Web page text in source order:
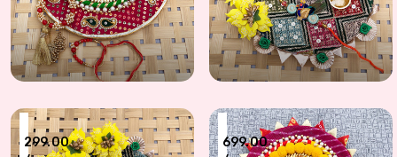
Chundri design puja thali with bhaiya bhabhi bracelet n Dora Rakhi combo
Peacock design bhaiya bhabhi
299.00
699.00